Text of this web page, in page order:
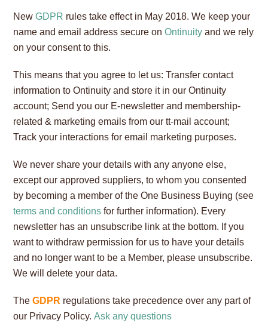
New GDPR rules take effect in May 2018. We keep your
name and email address secure on Ontinuity and we rely
on your consent to this.
This means that you agree to let us: Transfer contact
information to Ontinuity and store it in our Ontinuity
account; Send you our E-newsletter and membership-
related & marketing emails from our tt-mail account;
Track your interactions for email marketing purposes.
We never share your details with any anyone else,
except our approved suppliers, to whom you consented
by becoming a member of the One Business Buying (see
terms and conditions for further information). Every
newsletter has an unsubscribe link at the bottom. If you
want to withdraw permission for us to have your details
and no longer want to be a Member, please unsubscribe.
We will delete your data.
TheGDPR regulations take precedence over any part of
our Privacy Policy. Ask any questions